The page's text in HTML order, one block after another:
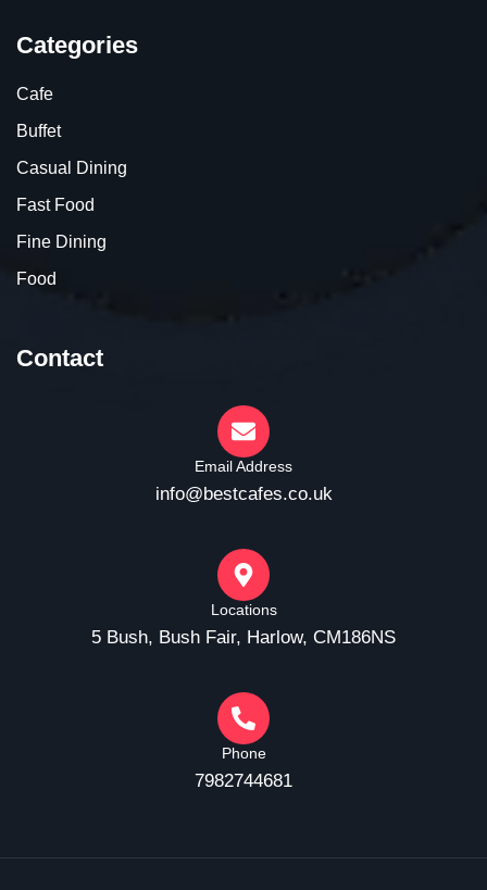
Categories
Cafe
Buffet
Casual Dining
Fast Food
Fine Dining
Food
Contact
Email Address
info@bestcafes.co.uk
Locations
5 Bush, Bush Fair, Harlow, CM186NS
Phone
7982744681